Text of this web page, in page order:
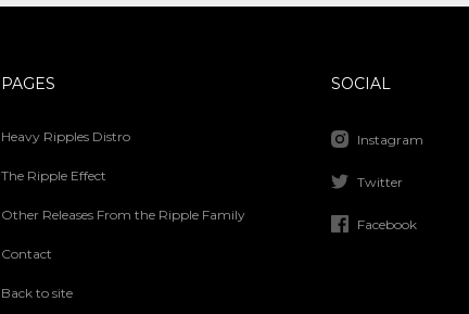
PAGES
Heavy Ripples Distro
The Ripple Effect
Other Releases From the Ripple Family
Contact
Back to site
SOCIAL
Instagram
Twitter
Facebook